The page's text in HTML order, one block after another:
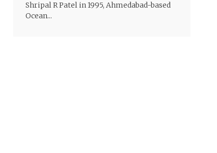
Shripal R Patel in 1995, Ahmedabad-based
Ocean...